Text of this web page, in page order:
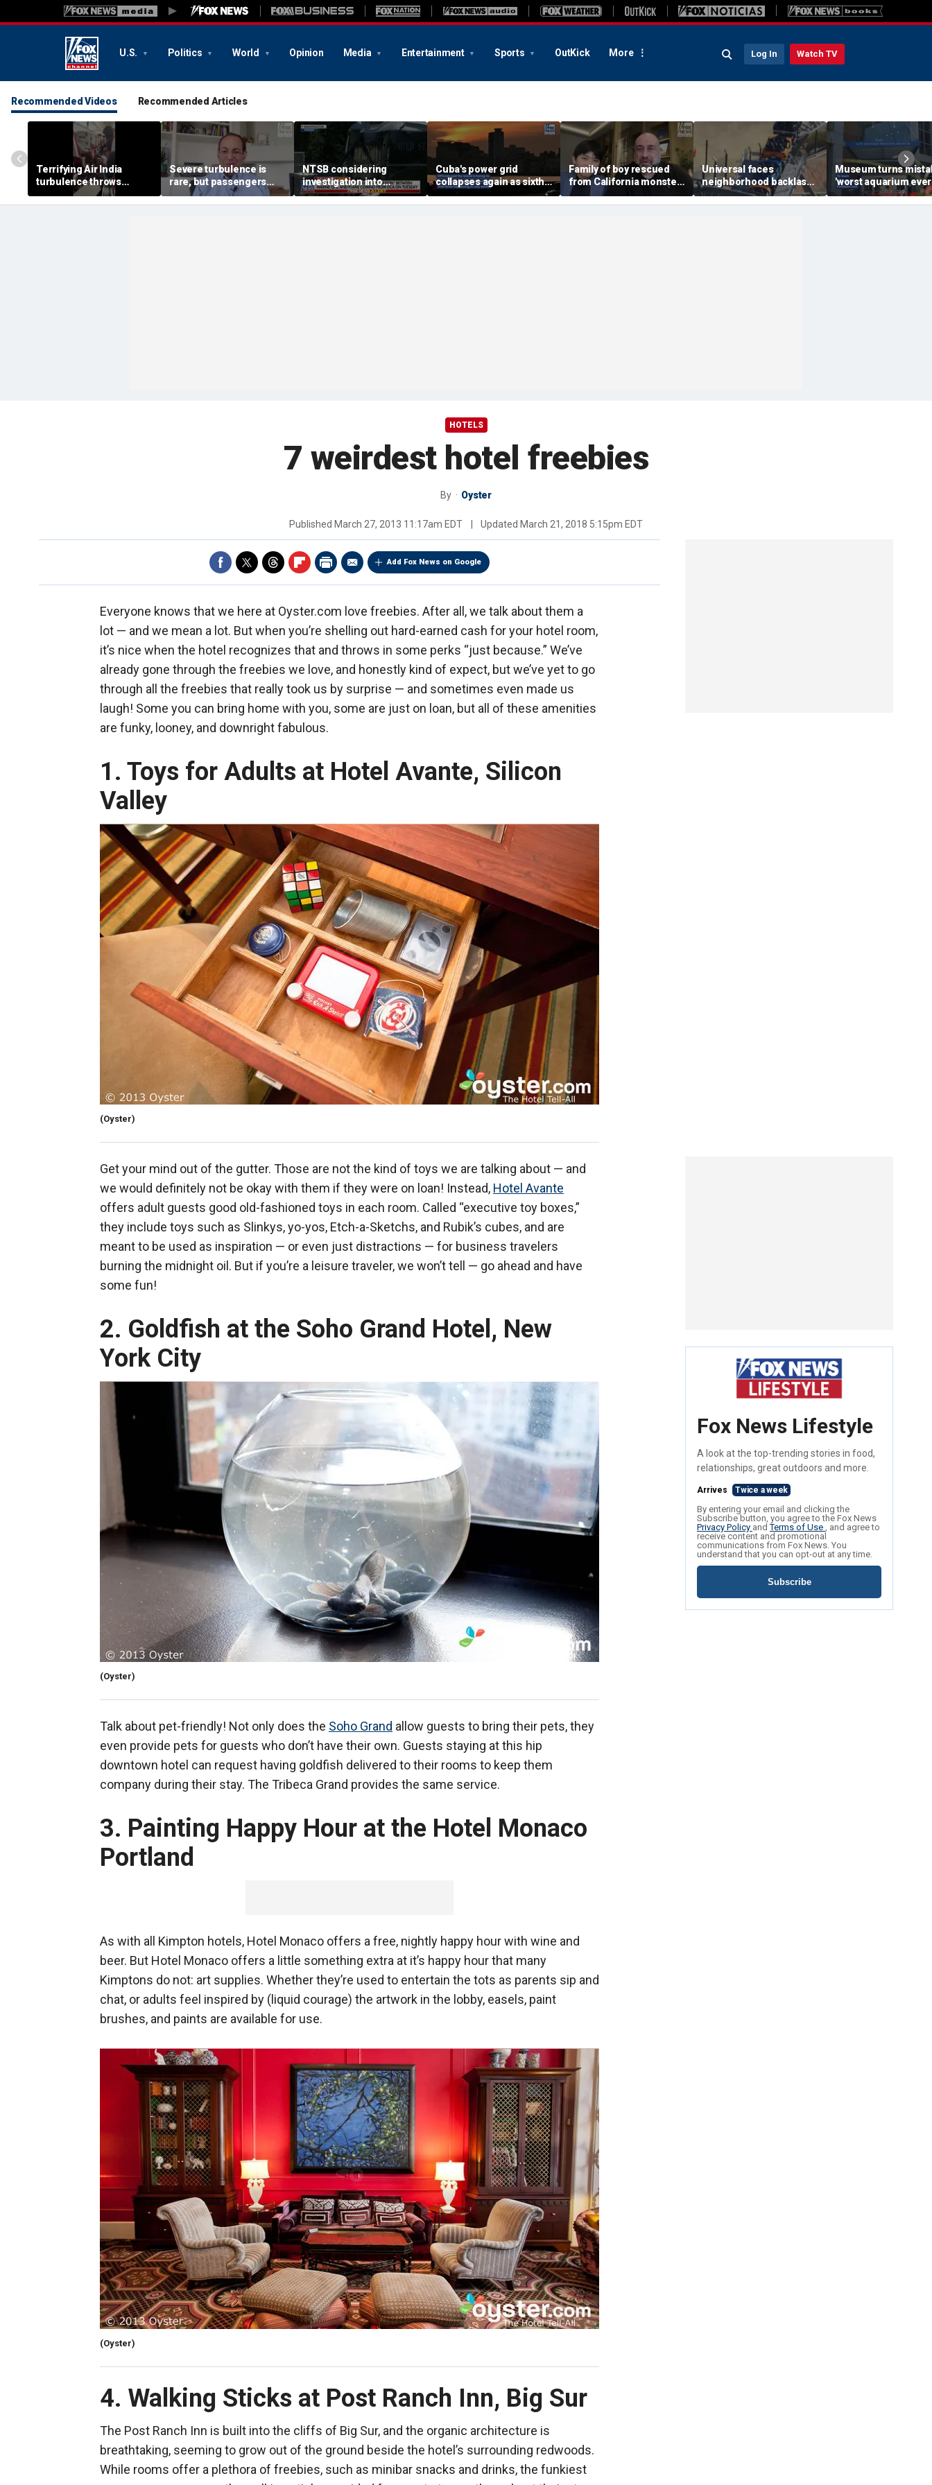
U.S. Politics World Opinion Media Entertainment Sports OutKick More Log In Watch TV
Recommended Videos Recommended Articles
Terrifying Air India
turbulence throws
passengers into aisle,
hospitalizes 17 people
Severe turbulence is
rare, but passengers
should stay buckled,
expert says
NTSB considering
investigation into
airspace incident with
Marine One
Cuba's power grid
collapses again as sixth
nationwide blackout
grips the island
Family of boy rescued
from California monster
surf says teen hero
became 'extended
Universal faces
neighborhood backlash
ahead of new coaster's
highly anticipated debut
Museum turns
'worst aquarium
review into viral
sensation
HOTELS
7 weirdest hotel freebies
By Oyster
Published March 27, 2013 11:17am EDT Updated March 21, 2018 5:15pm EDT
Add Fox News on Google
Everyone knows that we here at Oyster.com love freebies. After all, we talk about them a
lot — and we mean a lot. But when you’re shelling out hard-earned cash for your hotel room,
it’s nice when the hotel recognizes that and throws in some perks “just because.” We’ve
already gone through the freebies we love, and honestly kind of expect, but we’ve yet to go
through all the freebies that really took us by surprise — and sometimes even made us
laugh! Some you can bring home with you, some are just on loan, but all of these amenities
are funky, looney, and downright fabulous.
1. Toys for Adults at Hotel Avante, Silicon
Valley
(Oyster)
Get your mind out of the gutter. Those are not the kind of toys we are talking about — and
we would definitely not be okay with them if they were on loan! Instead, Hotel Avante
offers adult guests good old-fashioned toys in each room. Called “executive toy boxes,”
they include toys such as Slinkys, yo-yos, Etch-a-Sketchs, and Rubik’s cubes, and are
meant to be used as inspiration — or even just distractions — for business travelers
burning the midnight oil. But if you’re a leisure traveler, we won’t tell — go ahead and have
some fun!
2. Goldfish at the Soho Grand Hotel, New
York City
(Oyster)
Talk about pet-friendly! Not only does the Soho Grand allow guests to bring their pets, they
even provide pets for guests who don’t have their own. Guests staying at this hip
downtown hotel can request having goldfish delivered to their rooms to keep them
company during their stay. The Tribeca Grand provides the same service.
3. Painting Happy Hour at the Hotel Monaco
Portland
As with all Kimpton hotels, Hotel Monaco offers a free, nightly happy hour with wine and
beer. But Hotel Monaco offers a little something extra at it’s happy hour that many
Kimptons do not: art supplies. Whether they’re used to entertain the tots as parents sip and
chat, or adults feel inspired by (liquid courage) the artwork in the lobby, easels, paint
brushes, and paints are available for use.
(Oyster)
4. Walking Sticks at Post Ranch Inn, Big Sur
The Post Ranch Inn is built into the cliffs of Big Sur, and the organic architecture is
breathtaking, seeming to grow out of the ground beside the hotel’s surrounding redwoods.
While rooms offer a plethora of freebies, such as minibar snacks and drinks, the funkiest
Fox News Lifestyle
A look at the top-trending stories in food,
relationships, great outdoors and more.
Arrives Twice a week
By entering your email and clicking the
Subscribe button, you agree to the Fox News
Privacy Policy andTerms of Use , and agree to
receive content and promotional
communications from Fox News. You
understand that you can opt-out at any time.
Subscribe